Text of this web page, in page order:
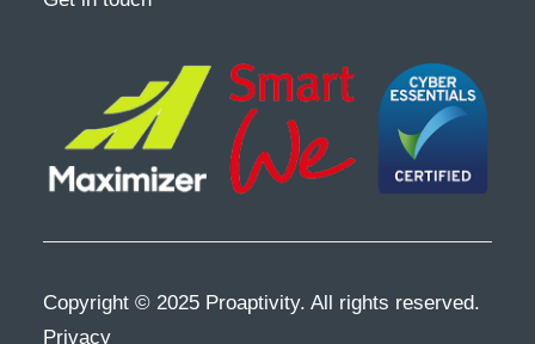
Copyright © 2025 Proaptivity. All rights reserved.
Privacy